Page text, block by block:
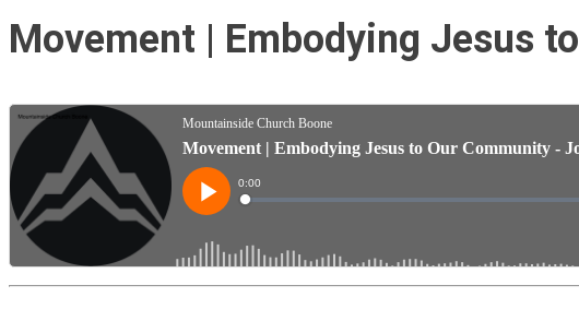
Movement | Embodying Jesus